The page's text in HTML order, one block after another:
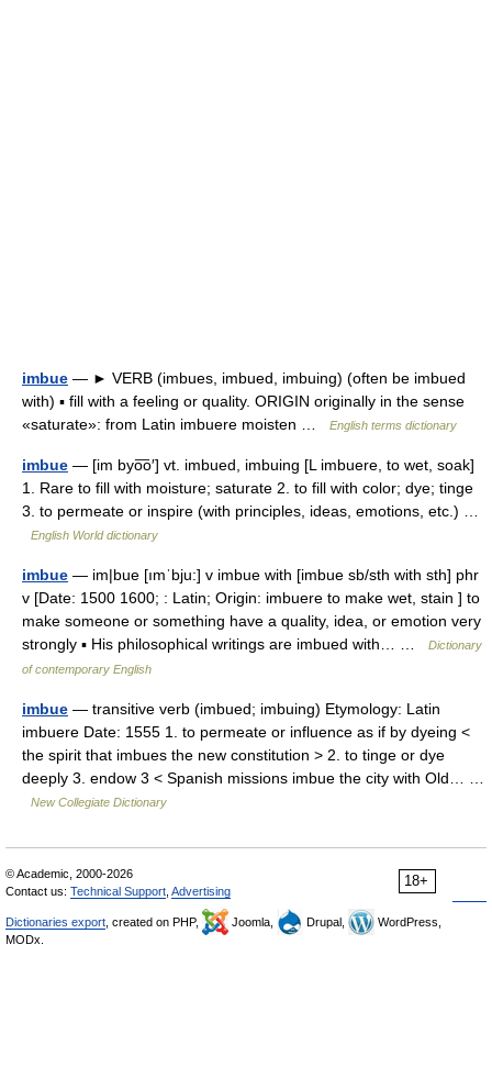
imbue — ► VERB (imbues, imbued, imbuing) (often be imbued
with) ▪ fill with a feeling or quality. ORIGIN originally in the sense
«saturate»: from Latin imbuere moisten …
English terms dictionary
imbue — [im byo͞o′] vt. imbued, imbuing [L imbuere, to wet, soak]
1. Rare to fill with moisture; saturate 2. to fill with color; dye; tinge
3. to permeate or inspire (with principles, ideas, emotions, etc.) …
English World dictionary
imbue — im|bue [ımˈbju:] v imbue with [imbue sb/sth with sth] phr
v [Date: 1500 1600; : Latin; Origin: imbuere to make wet, stain ] to
make someone or something have a quality, idea, or emotion very
strongly ▪ His philosophical writings are imbued with… …
Dictionary
of contemporary English
imbue — transitive verb (imbued; imbuing) Etymology: Latin
imbuere Date: 1555 1. to permeate or influence as if by dyeing <
the spirit that imbues the new constitution > 2. to tinge or dye
deeply 3. endow 3 < Spanish missions imbue the city with Old… …
New Collegiate Dictionary
18+
© Academic, 2000-2026
Contact us: Technical Support Advertising
Dictionaries export , created on PHP, Joomla, Drupal,
WordPress,
MODx.